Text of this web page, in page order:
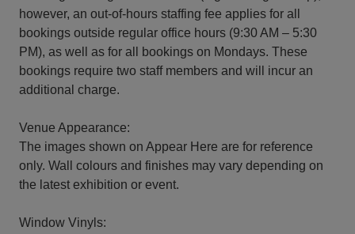
however, an out-of-hours staffing fee applies for all
bookings outside regular office hours (9:30 AM – 5:30
PM), as well as for all bookings on Mondays. These
bookings require two staff members and will incur an
additional charge.
Venue Appearance:
The images shown on Appear Here are for reference
only. Wall colours and finishes may vary depending on
the latest exhibition or event.
Window Vinyls: